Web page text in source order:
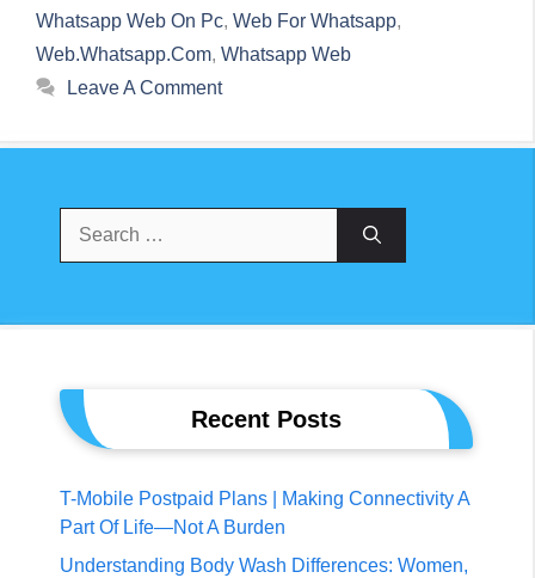
Whatsapp Web On Pc, Web For Whatsapp,
Web.whatsapp.com, Whatsapp Web
Leave A Comment
Recent Posts
T-Mobile Postpaid Plans | Making Connectivity A
Part Of Life—Not A Burden
Understanding Body Wash Differences: Women,